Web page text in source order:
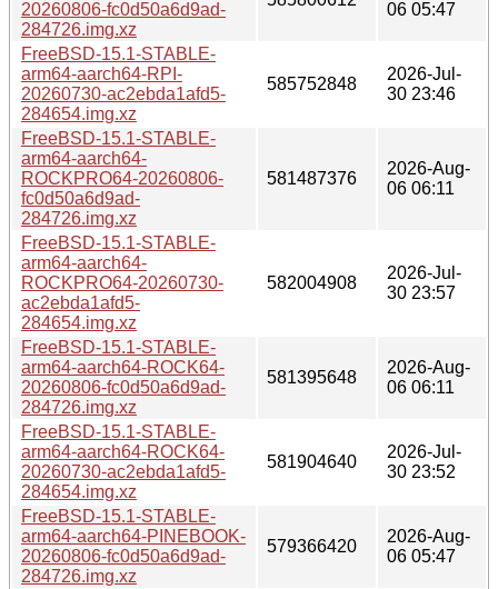
20260806-fc0d50a6d9ad-
284726.img.xz
06 05:47
FreeBSD-15.1-STABLE-
arm64-aarch64-RPI-
20260730-ac2ebda1afd5-
284654.img.xz
585752848
2026-Jul-
30 23:46
FreeBSD-15.1-STABLE-
arm64-aarch64-
ROCKPRO64-20260806-
fc0d50a6d9ad-
284726.img.xz
581487376
2026-Aug-
06 06:11
FreeBSD-15.1-STABLE-
arm64-aarch64-
ROCKPRO64-20260730-
ac2ebda1afd5-
284654.img.xz
582004908
2026-Jul-
30 23:57
FreeBSD-15.1-STABLE-
arm64-aarch64-ROCK64-
20260806-fc0d50a6d9ad-
284726.img.xz
581395648
2026-Aug-
06 06:11
FreeBSD-15.1-STABLE-
arm64-aarch64-ROCK64-
20260730-ac2ebda1afd5-
284654.img.xz
581904640
2026-Jul-
30 23:52
FreeBSD-15.1-STABLE-
arm64-aarch64-PINEBOOK-
20260806-fc0d50a6d9ad-
284726.img.xz
579366420
2026-Aug-
06 05:47